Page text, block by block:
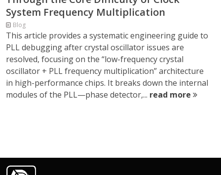
System Frequency Multiplication
Blog
This article provides a systematic engineering guide to
PLL debugging after crystal oscillator issues are
resolved, focusing on the “low-frequency crystal
oscillator + PLL frequency multiplication” architecture
in high-performance chips. It breaks down the internal
modules of the PLL—phase detector,... read more